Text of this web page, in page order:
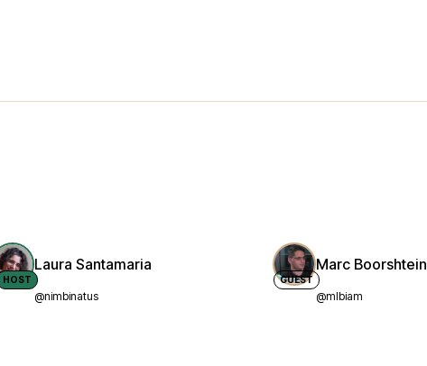
HOST
Laura Santamaria
@nimbinatus
GUEST
Marc Boorshtein
@mlbiam